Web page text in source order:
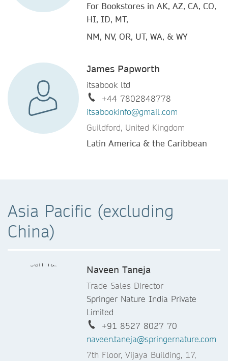
For Bookstores in AK, AZ, CA, CO,
HI, ID, MT,
NM, NV, OR, UT, WA, & WY
James Papworth
itsabook ltd
+44 7802848778
itsabookinfo@gmail.com
Guildford, United Kingdom
Latin America & the Caribbean
Asia Pacific (excluding
China)
Naveen Taneja
Trade Sales Director
Springer Nature India Private
Limited
+91 8527 8027 70
naveen.taneja@springernature.com
7th Floor, Vijaya Building, 17,